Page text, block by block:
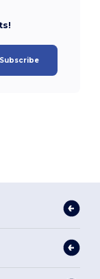
Subscribe